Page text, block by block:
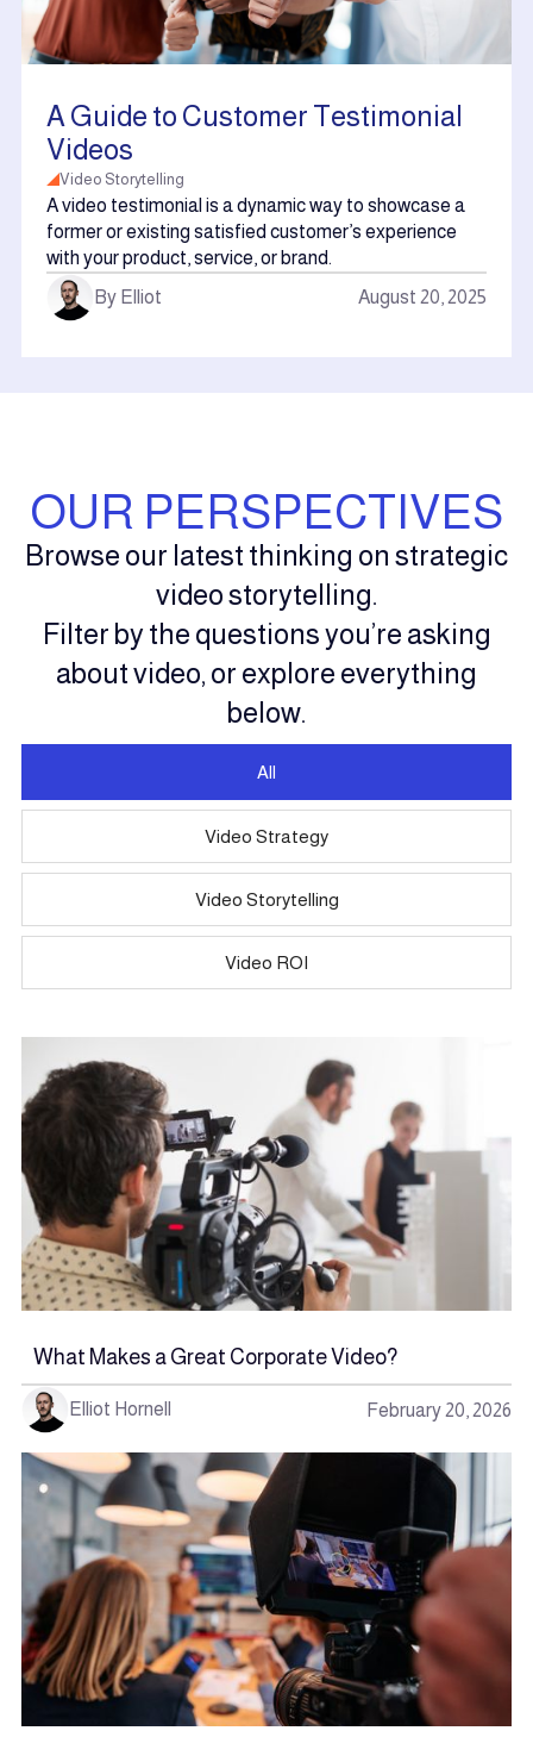
A Guide to Customer Testimonial
Videos
Video Storytelling
A video testimonial is a dynamic way to showcase a
former or existing satisfied customer’s experience
with your product, service, or brand.
By Elliot
August 20, 2025
OUR PERSPECTIVES
Browse our latest thinking on strategic
video storytelling.
Filter by the questions you’re asking
about video, or explore everything
below.
All
Video Strategy
Video Storytelling
Video ROI
What Makes a Great Corporate Video?
Elliot Hornell February 20, 2026